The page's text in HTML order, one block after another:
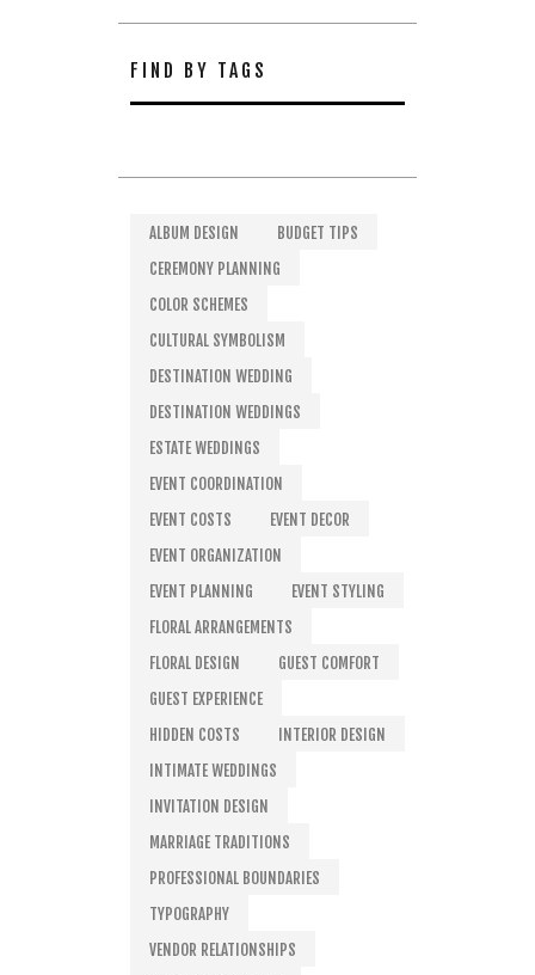
FIND BY TAGS
ALBUM DESIGN
BUDGET TIPS
CEREMONY PLANNING
COLOR SCHEMES
CULTURAL SYMBOLISM
DESTINATION WEDDING
DESTINATION WEDDINGS
ESTATE WEDDINGS
EVENT COORDINATION
EVENT COSTS
EVENT DECOR
EVENT ORGANIZATION
EVENT PLANNING
EVENT STYLING
FLORAL ARRANGEMENTS
FLORAL DESIGN
GUEST COMFORT
GUEST EXPERIENCE
HIDDEN COSTS
INTERIOR DESIGN
INTIMATE WEDDINGS
INVITATION DESIGN
MARRIAGE TRADITIONS
PROFESSIONAL BOUNDARIES
TYPOGRAPHY
VENDOR RELATIONSHIPS